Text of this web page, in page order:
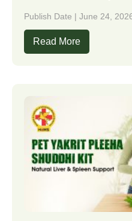
Publish Date | June 24,
Read More